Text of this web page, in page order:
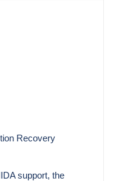
Recovery
support, the